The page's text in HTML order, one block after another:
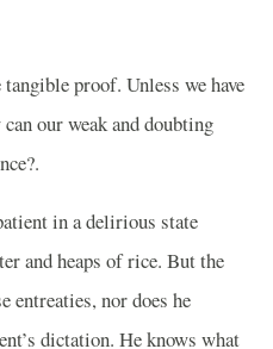
proof. Unless we have
our weak and doubting
in a delirious state
and heaps of rice. But the
entreaties, nor does he
dictation. He knows what